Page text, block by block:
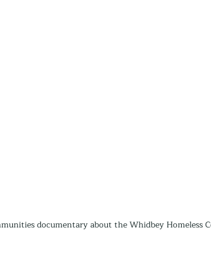
documentary about the Whidbey Homeless